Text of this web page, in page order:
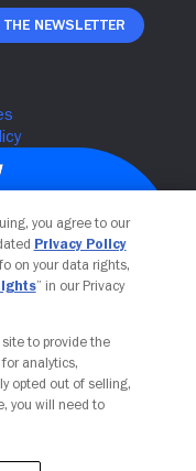
The Newsletter
you agree to our
Privacy Policy
on your data rights,
” in our Privacy
to provide the
analytics,
opted out of selling,
you will need to